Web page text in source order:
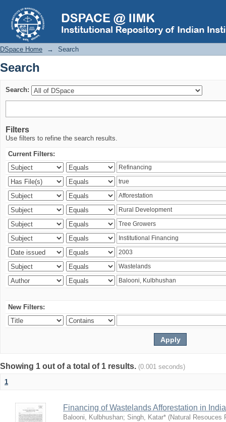
Search
DSpace Home → Search
Search
Search:
Filters
Use filters to refine the search results.
Current Filters:
New Filters:
Showing 1 out of a total of 1 results. (0.001 seconds)
1
Financing of Wastelands Afforestation in India
Balooni, Kulbhushan; Singh, Katar* (Natural Resouces